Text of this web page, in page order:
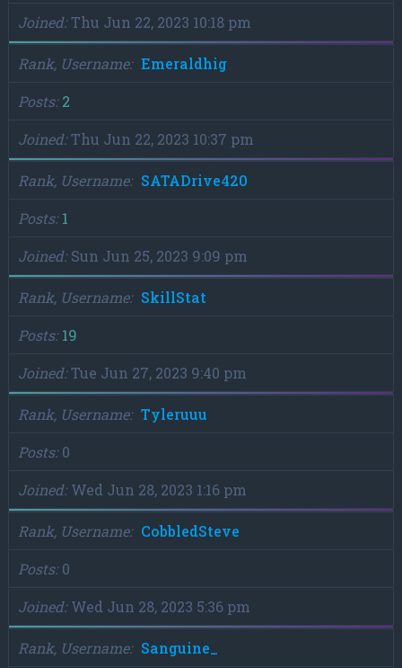
Joined Thu Jun 22, 2023 10:18 pm
Rank, Username
Emeraldhig
Posts 2
Joined Thu Jun 22, 2023 10:37 pm
Rank, Username
SATADrive420
Posts 1
Joined Sun Jun 25, 2023 9:09 pm
Rank, Username
SkillStat
Posts 19
Joined Tue Jun 27, 2023 9:40 pm
Rank, Username
Tyleruuu
Posts 0
Joined Wed Jun 28, 2023 1:16 pm
Rank, Username
CobbledSteve
Posts 0
Joined Wed Jun 28, 2023 5:36 pm
Rank, Username
Sanguine_